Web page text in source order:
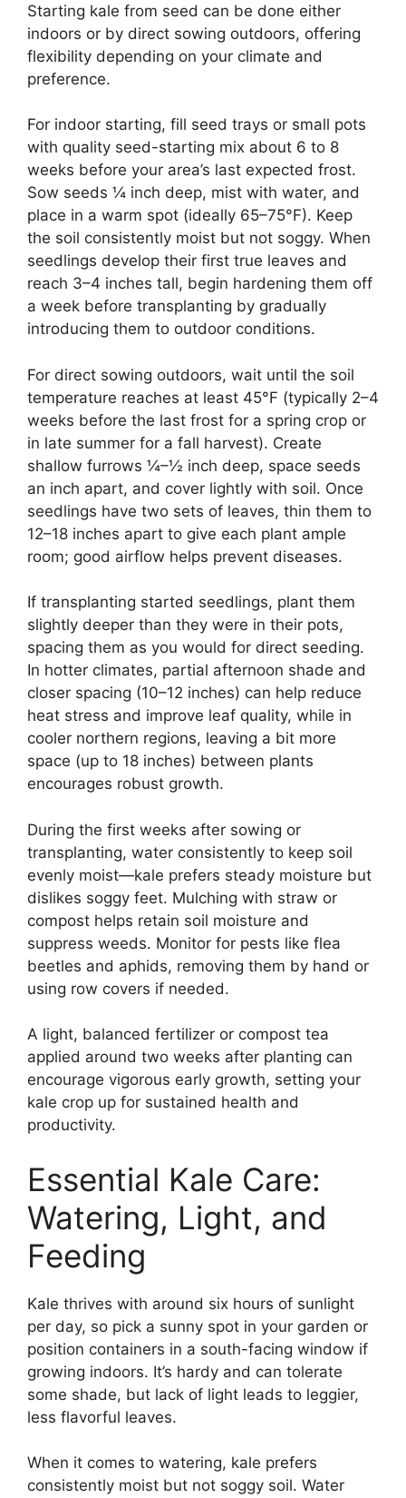
Starting kale from seed can be done either
indoors or by direct sowing outdoors, offering
flexibility depending on your climate and
preference.
For indoor starting, fill seed trays or small pots
with quality seed-starting mix about 6 to 8
weeks before your area’s last expected frost.
Sow seeds ¼ inch deep, mist with water, and
place in a warm spot (ideally 65–75°F). Keep
the soil consistently moist but not soggy. When
seedlings develop their first true leaves and
reach 3–4 inches tall, begin hardening them off
a week before transplanting by gradually
introducing them to outdoor conditions.
For direct sowing outdoors, wait until the soil
temperature reaches at least 45°F (typically 2–4
weeks before the last frost for a spring crop or
in late summer for a fall harvest). Create
shallow furrows ¼–½ inch deep, space seeds
an inch apart, and cover lightly with soil. Once
seedlings have two sets of leaves, thin them to
12–18 inches apart to give each plant ample
room; good airflow helps prevent diseases.
If transplanting started seedlings, plant them
slightly deeper than they were in their pots,
spacing them as you would for direct seeding.
In hotter climates, partial afternoon shade and
closer spacing (10–12 inches) can help reduce
heat stress and improve leaf quality, while in
cooler northern regions, leaving a bit more
space (up to 18 inches) between plants
encourages robust growth.
During the first weeks after sowing or
transplanting, water consistently to keep soil
evenly moist—kale prefers steady moisture but
dislikes soggy feet. Mulching with straw or
compost helps retain soil moisture and
suppress weeds. Monitor for pests like flea
beetles and aphids, removing them by hand or
using row covers if needed.
A light, balanced fertilizer or compost tea
applied around two weeks after planting can
encourage vigorous early growth, setting your
kale crop up for sustained health and
productivity.
Essential Kale Care:
Watering, Light, and
Feeding
Kale thrives with around six hours of sunlight
per day, so pick a sunny spot in your garden or
position containers in a south-facing window if
growing indoors. It’s hardy and can tolerate
some shade, but lack of light leads to leggier,
less flavorful leaves.
When it comes to watering, kale prefers
consistently moist but not soggy soil. Water